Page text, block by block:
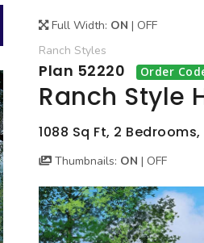
Full Width: ON | OFF
Ranch Styles
Plan 52220 Order
Ranch Style
1088 Sq Ft, 2
Thumbnails: ON | OFF